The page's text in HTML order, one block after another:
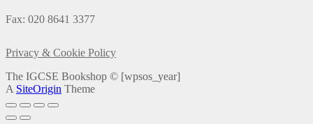
Fax: 020 8641 3377
Privacy & Cookie Policy
The IGCSE Bookshop © [wpsos_year]
A SiteOrigin Theme